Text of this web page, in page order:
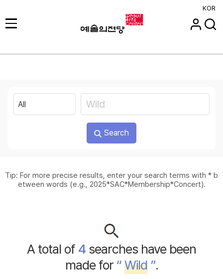
KOR
Search
Tip: For more precise results, enter your search terms with * b
etween words (e.g., 2025*SAC*Membership*Concert).
A total of 4 searches have been
made for “Wild”.